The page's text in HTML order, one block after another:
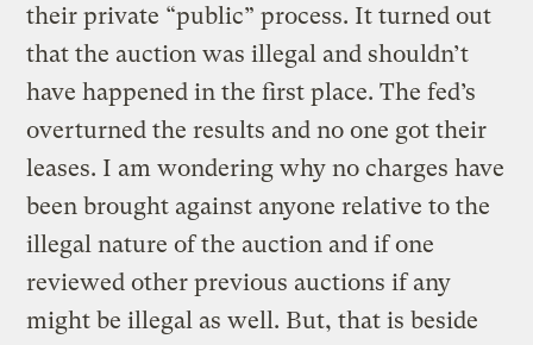
their private “public” process. It turned out
that the auction was illegal and shouldn’t
have happened in the first place. The fed’s
overturned the results and no one got their
leases. I am wondering why no charges have
been brought against anyone relative to the
illegal nature of the auction and if one
reviewed other previous auctions if any
might be illegal as well. But, that is beside